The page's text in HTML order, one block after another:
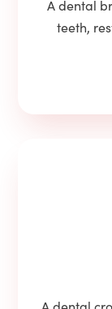
A dental
teeth,